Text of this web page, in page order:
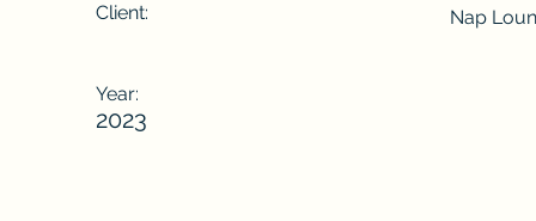
Client:
Year:
2023
Nap